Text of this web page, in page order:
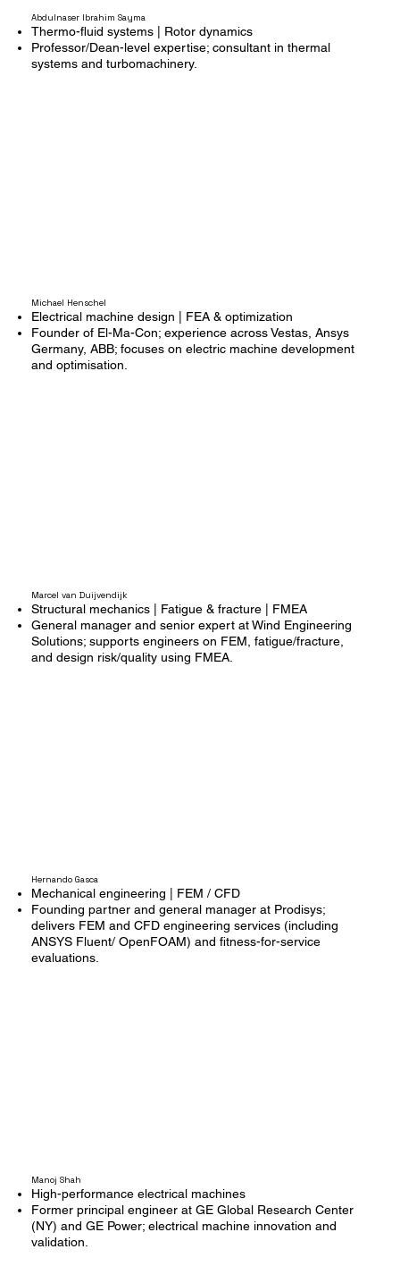
Abdulnaser Ibrahim Sayma
Thermo-fluid systems | Rotor dynamics
Professor/Dean-level expertise; consultant in thermal
systems and turbomachinery.
Michael Henschel
Electrical machine design | FEA & optimization
Founder of El-Ma-Con; experience across Vestas, Ansys
Germany, ABB; focuses on electric machine development
and optimisation.
Marcel van Duijvendijk
Structural mechanics | Fatigue & fracture | FMEA
General manager and senior expert at Wind Engineering
Solutions; supports engineers on FEM, fatigue/fracture,
and design risk/quality using FMEA.
Hernando Gasca
Mechanical engineering | FEM / CFD
Founding partner and general manager at Prodisys;
delivers FEM and CFD engineering services (including
ANSYS Fluent/ OpenFOAM) and fitness-for-service
evaluations.
Manoj Shah
High-performance electrical machines
Former principal engineer at GE Global Research Center
(NY) and GE Power; electrical machine innovation and
validation.